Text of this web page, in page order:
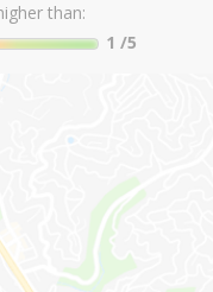
than:
1 /5